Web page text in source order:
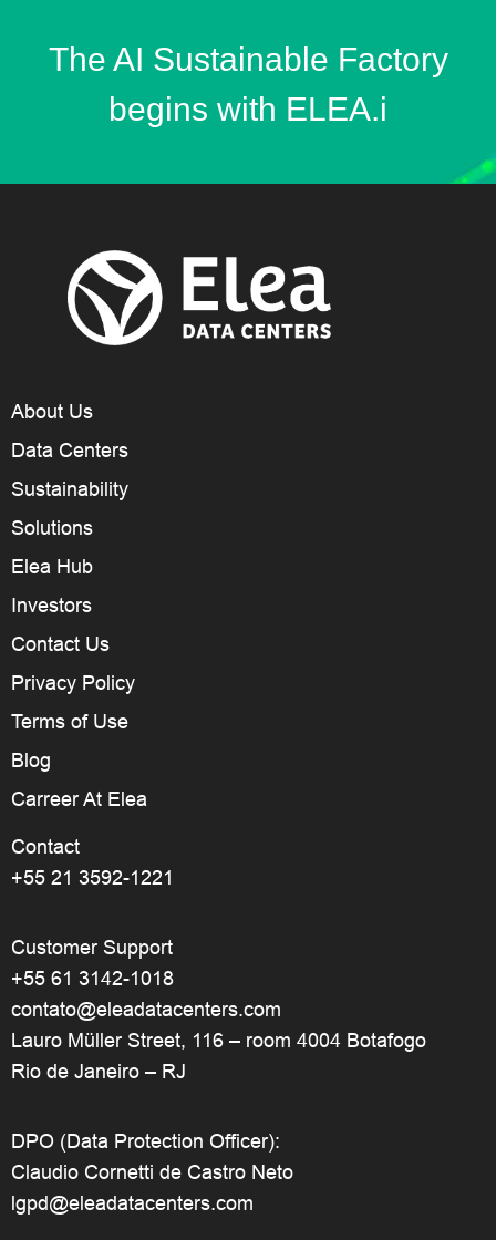
The AI Sustainable Factory
begins with ELEA.i
About Us
Data Centers
Sustainability
Solutions
Elea Hub
Investors
Contact Us
Privacy Policy
Terms of Use
Blog
Carreer At Elea
Contact
+55 21 3592-1221
Customer Support
+55 61 3142-1018
contato@eleadatacenters.com
Lauro Müller Street, 116 – room 4004 Botafogo
Rio de Janeiro – RJ
DPO (Data Protection Officer):
Claudio Cornetti de Castro Neto
lgpd@eleadatacenters.com